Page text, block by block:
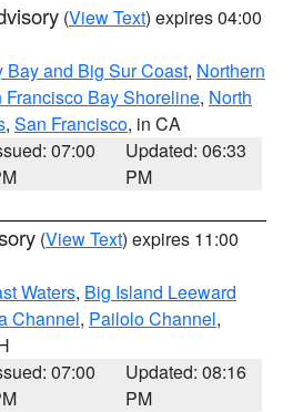
(View Text) expires 04:00
Bay and Big Sur Coast, Northern
Francisco Bay Shoreline, North
, San Francisco, in CA
07:00
Updated: 06:33
PM
(View Text) expires 11:00
Waters, Big Island Leeward
Channel, Pailolo Channel,
07:00
Updated: 08:16
PM